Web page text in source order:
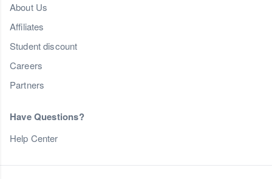
About Us
Affiliates
Student discount
Careers
Partners
Have Questions?
Help Center